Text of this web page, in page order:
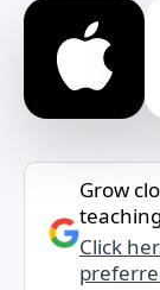
Grow
Click